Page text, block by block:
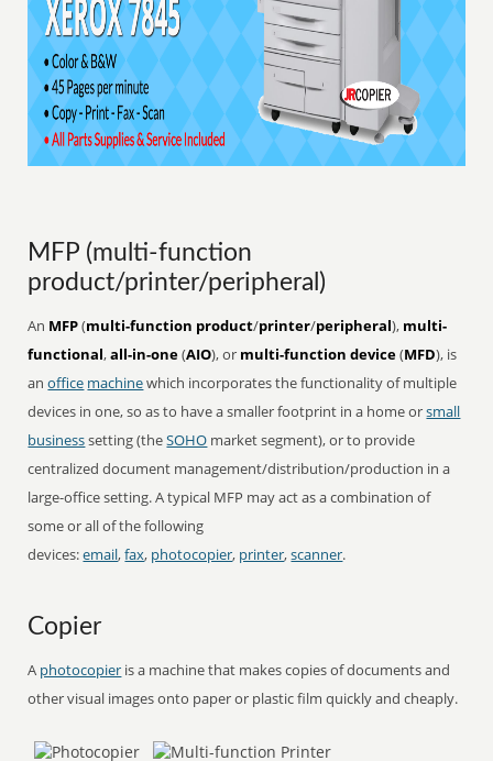
MFP (multi-function
product/printer/peripheral)
An MFP(multi-function product/printer/peripheral), multi-
functional,all-in-one(AIO), or multi-function device(MFD), is
anoffice machinewhich incorporates the functionality of multiple
devices in one, so as to have a smaller footprint in a home orsmall
businesssetting (theSOHO market segment), or to provide
centralized document management/distribution/production in a
large-office setting. A typical MFP may act as a combination of
some or all of the following
devices:email,fax, photocopier, printer,scanner.
Copier
A photocopier is a machine that makes copies of documents and
other visual images onto paper or plastic film quickly and cheaply.